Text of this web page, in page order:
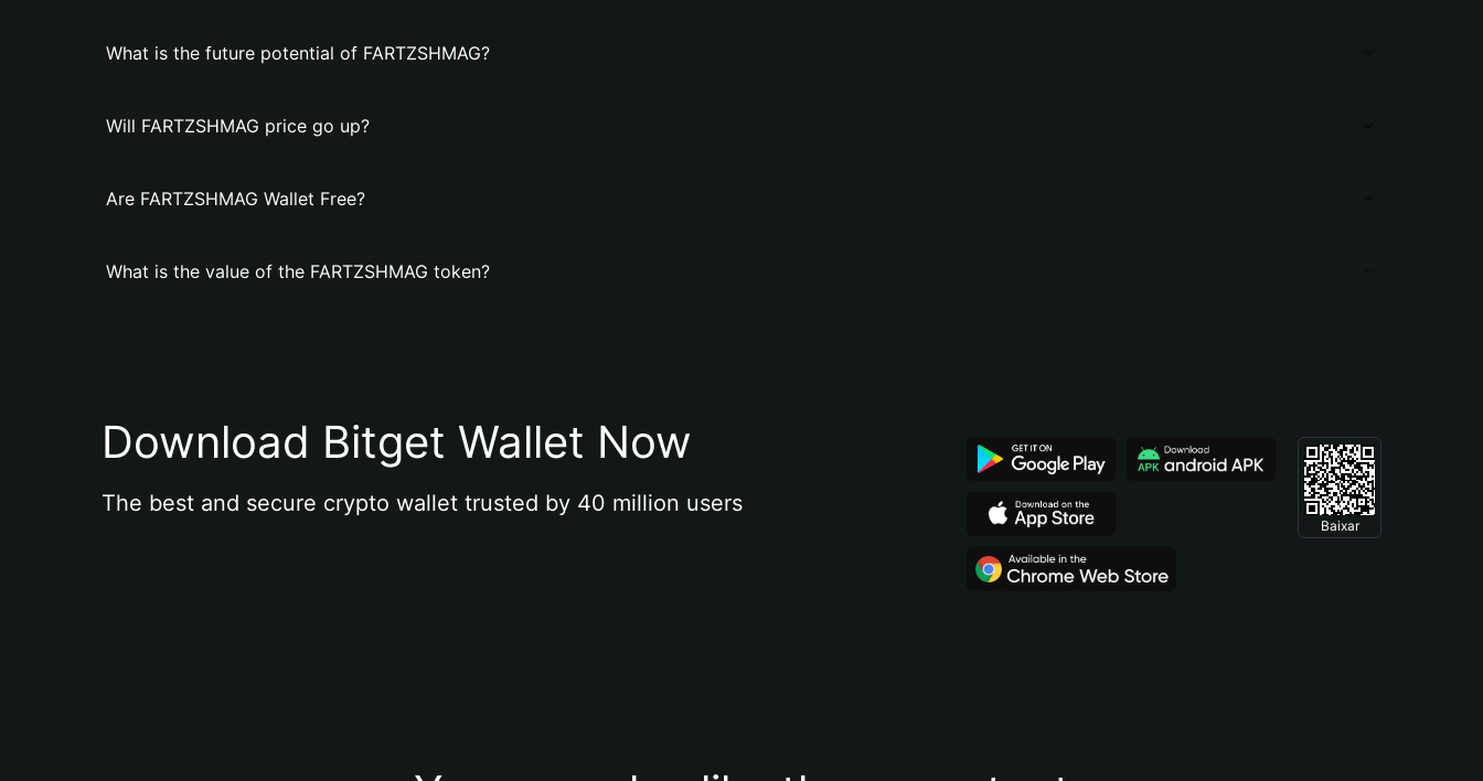
What is the future potential of FARTZSHMAG?
Will FARTZSHMAG price go up?
Are FARTZSHMAG Wallet Free?
What is the value of the FARTZSHMAG token?
Download Bitget Wallet Now
The best and secure crypto wallet trusted by 40 million users
Baixar